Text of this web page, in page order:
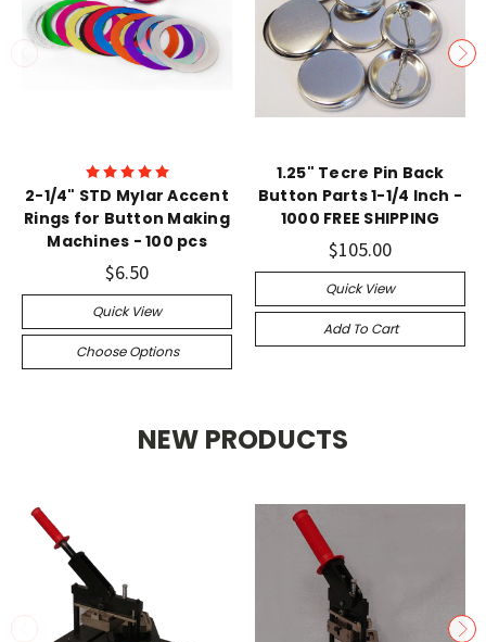
2-1/4" STD Mylar Accent
Rings for Button Making
Machines - 100 pcs
$6.50
Quick View
Choose Options
1.25" Tecre Pin Back
Button Parts 1-1/4 Inch -
1000 FREE SHIPPING
$105.00
Quick View
Add To Cart
NEW PRODUCTS